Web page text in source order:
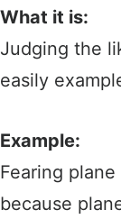
What it is:
Judging the
easily
Example:
Fearing
because